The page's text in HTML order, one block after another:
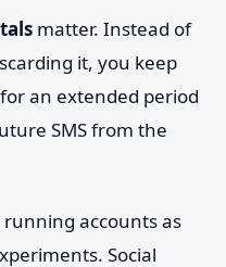
matter. Instead of
it, you keep
an extended period
SMS from the
accounts as
Social